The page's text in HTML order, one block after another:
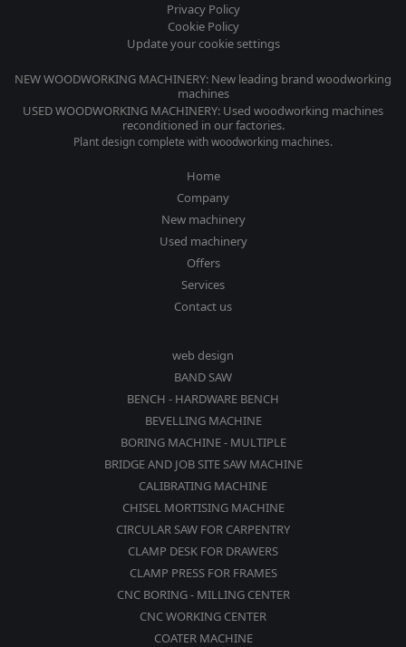
Privacy Policy
Cookie Policy
Update your cookie settings
NEW WOODWORKING MACHINERY: New leading brand woodworking
machines
USED WOODWORKING MACHINERY: Used woodworking machines
reconditioned in our factories.
Plant design complete with woodworking machines.
Home
Company
New machinery
Used machinery
Offers
Services
Contact us
web design
BAND SAW
BENCH - HARDWARE BENCH
BEVELLING MACHINE
BORING MACHINE - MULTIPLE
BRIDGE AND JOB SITE SAW MACHINE
CALIBRATING MACHINE
CHISEL MORTISING MACHINE
CIRCULAR SAW FOR CARPENTRY
CLAMP DESK FOR DRAWERS
CLAMP PRESS FOR FRAMES
CNC BORING - MILLING CENTER
CNC WORKING CENTER
COATER MACHINE